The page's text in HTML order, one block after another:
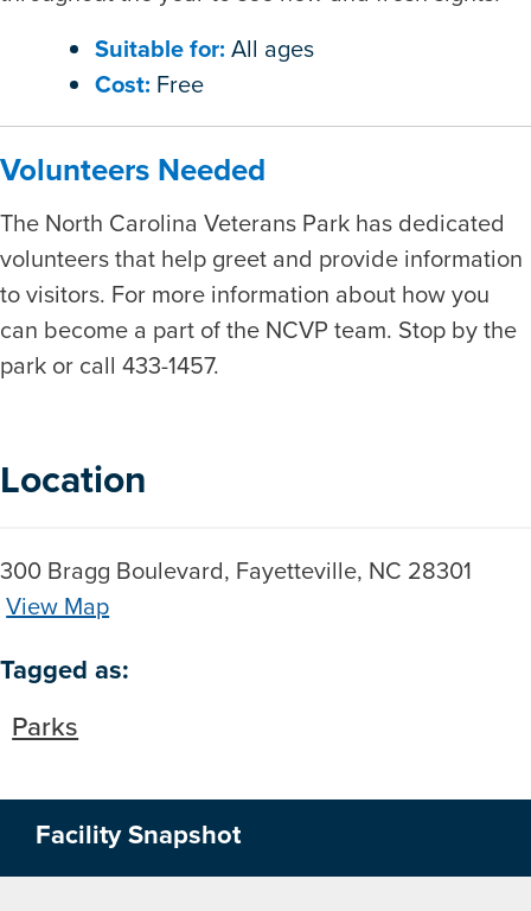
Suitable for: All ages
Cost: Free
Volunteers Needed
The North Carolina Veterans Park has dedicated
volunteers that help greet and provide information
to visitors. For more information about how you
can become a part of the NCVP team. Stop by the
park or call 433-1457.
Location
300 Bragg Boulevard, Fayetteville, NC 28301
View Map
Skip to below map
Skip to above map
Tagged as:
Parks
Facility Snapshot